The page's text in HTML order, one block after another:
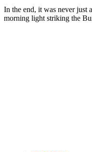
In the end, it was never just
morning light striking the